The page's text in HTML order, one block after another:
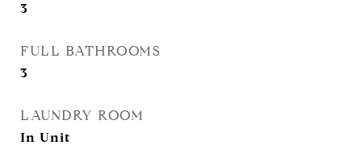
3
FULL BATHROOMS
3
LAUNDRY ROOM
In Unit